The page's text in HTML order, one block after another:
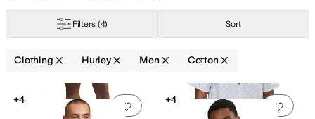
Filters (4) Sort
Clothing Hurley Men Cotton
Search Results
Add to favorites.0 people have
+4
Add
+4